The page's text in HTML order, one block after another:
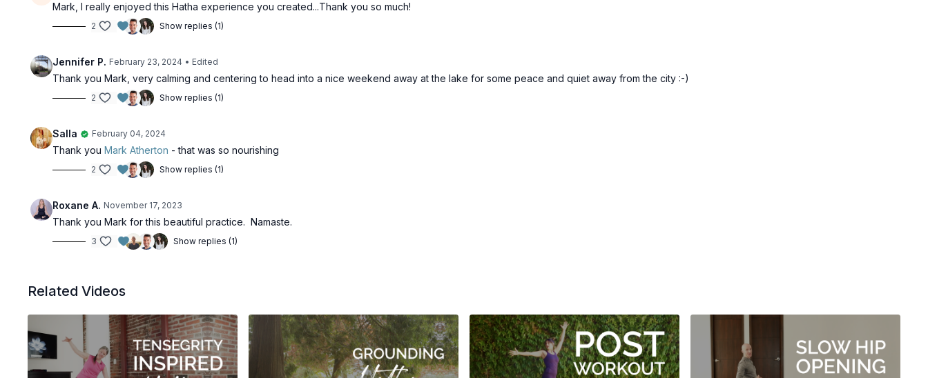
Mark, I really enjoyed this Hatha experience you created...Thank you so much!
2 Show replies (1)
Jennifer P. February 23, 2024 • Edited
Thank you Mark, very calming and centering to head into a nice weekend away at the lake for some peace and quiet away from the city :-)
2 Show replies (1)
Salla February 04, 2024
Thank youMark Atherton - that was so nourishing
2 Show replies (1)
Roxane A. November 17, 2023
Thank you Mark for this beautiful practice. Namaste.
3 Show replies (1)
Related Videos